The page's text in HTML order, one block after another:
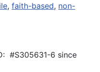
, faith-based, non-
#S305631-6 since